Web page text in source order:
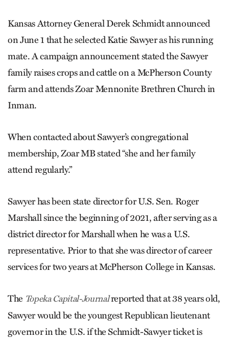
Kansas Attorney General Derek Schmidt announced
on June 1 that he selected Katie Sawyer as his running
mate. A campaign announcement stated the Sawyer
family raises crops and cattle on a McPherson County
farm and attends Zoar Mennonite Brethren Church in
Inman.
When contacted about Sawyer’s congregational
membership, Zoar MB stated “she and her family
attend regularly.”
Sawyer has been state director for U.S. Sen. Roger
Marshall since the beginning of 2021, after serving as a
district director for Marshall when he was a U.S.
representative. Prior to that she was director of career
services for two years at McPherson College in Kansas.
The Topeka Capital-Journalreported that at 38 years old,
Sawyer would be the youngest Republican lieutenant
governor in the U.S. if the Schmidt-Sawyer ticket is